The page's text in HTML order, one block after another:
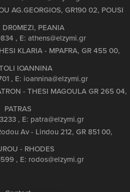
AG.GEORGIOS, GR190 02, POUSI
PEANIA
, Ε: athens@elzymi.gr
KLARIA - MPAFRA, GR 455 00,
IOANNINA
, Ε: ioannina@elzymi.gr
- THESI MAGOULA GR 265 04,
PATRAS
, Ε: patra@elzymi.gr
Av - Lindou 212, GR 851 00,
- RHODES
, Ε: rodos@elzymi.gr